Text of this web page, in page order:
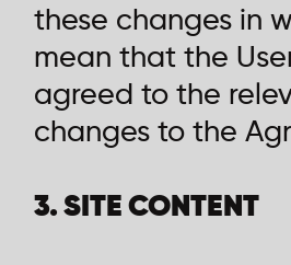
these changes in
mean that the
agreed to the
changes to the
3. SITE CONTENT